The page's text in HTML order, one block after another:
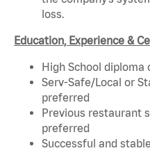
loss.
Education, Experience &
High School diploma
Serv-Safe/Local or
preferred
Previous restaurant
preferred
Successful and